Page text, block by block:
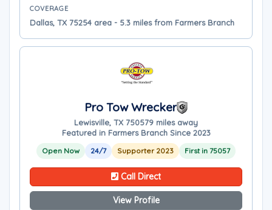
COVERAGE
Dallas, TX 75254 area - 5.3 miles from Farmers Branch
Pro Tow Wrecker
Lewisville, TX 750579 miles away
Featured in Farmers Branch Since 2023
Open Now 24/7 Supporter 2023 First in 75057
Call Direct
View Profile